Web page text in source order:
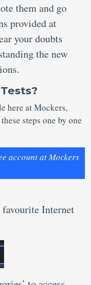
them and go
provided at
your doubts
the new
here at Mockers,
steps one by one
account at Mockers
Internet